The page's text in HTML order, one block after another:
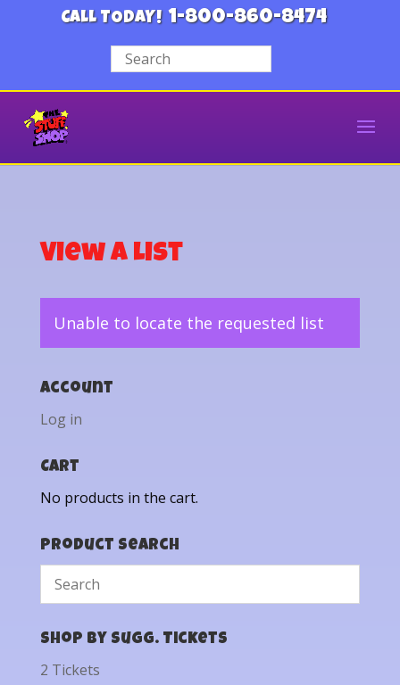
CALL TODAY! 1-800-860-8474
View a List
Unable to locate the requested list
Account
Log in
Cart
No products in the cart.
Product Search
Shop by Sugg. Tickets
2 Tickets